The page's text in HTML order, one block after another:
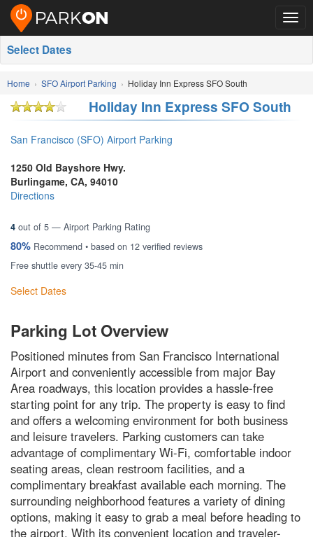
Select Dates
Home SFO Airport Parking Holiday Inn Express SFO South
Holiday Inn Express SFO South
San Francisco (SFO) Airport Parking
1250 Old Bayshore Hwy.
Burlingame, CA, 94010
Directions
4 out of 5 — Airport Parking Rating
80% Recommend • based on 12 verified reviews
Free shuttle every 35-45 min
Select Dates
Parking Lot Overview
Positioned minutes from San Francisco International
Airport and conveniently accessible from major Bay
Area roadways, this location provides a hassle-free
starting point for any trip. The property is easy to find
and offers a welcoming environment for both business
and leisure travelers. Parking customers can take
advantage of complimentary Wi-Fi, comfortable indoor
seating areas, clean restroom facilities, and a
complimentary breakfast available each morning. The
surrounding neighborhood features a variety of dining
options, making it easy to grab a meal before heading to
the airport. With its convenient location and traveler-